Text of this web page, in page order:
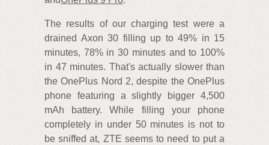
The results of our charging test were a
drained Axon 30 filling up to 49% in 15
minutes, 78% in 30 minutes and to 100%
in 47 minutes. That's actually slower than
the OnePlus Nord 2, despite the OnePlus
phone featuring a slightly bigger 4,500
mAh battery. While filling your phone
completely in under 50 minutes is not to
be sniffed at, ZTE seems to need to put a